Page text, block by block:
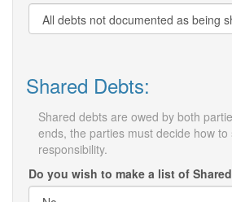
Shared Debts:
Shared debts are owed by both
ends, the parties must decide how
responsibility.
Do you wish to make a list of